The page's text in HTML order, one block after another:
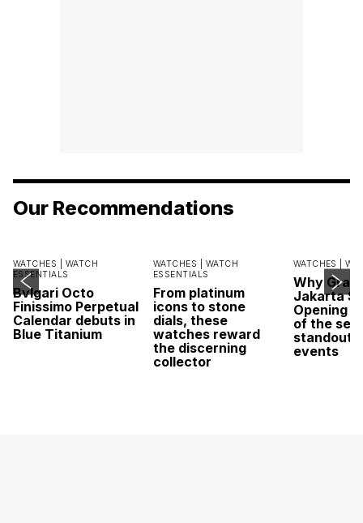
Our Recommendations
WATCHES | WATCH
ESSENTIALS
Bvlgari Octo
Finissimo Perpetual
Calendar debuts in
Blue Titanium
WATCHES | WATCH
ESSENTIALS
From platinum
icons to stone
dials, these
watches reward
the discerning
collector
WATCHES |
Why
Jakarta
Opening
of the
standout
events